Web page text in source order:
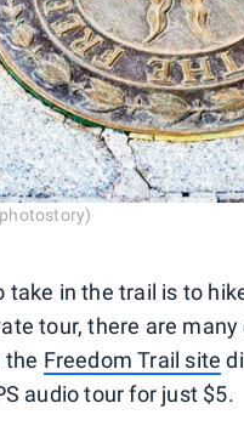
in the trail is to
tour, there are
the Freedom Trail site
audio tour for just $5.